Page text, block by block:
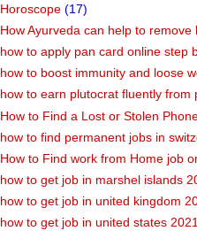
Horoscope (17)
How Ayurveda can help to
how to apply pan card online step
how to boost immunity and loose
how to earn plutocrat fluently from
How to Find a Lost or Stolen
how to find permanent jobs in
How to Find work from Home job
how to get job in marshel islands
how to get job in united kingdom
how to get job in united states